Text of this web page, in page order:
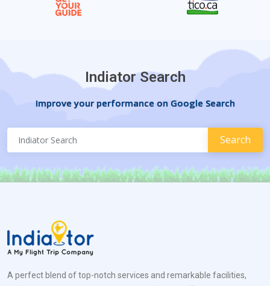
Indiator Search
Improve your performance on Google Search
A perfect blend of top-notch services and remarkable facilities,